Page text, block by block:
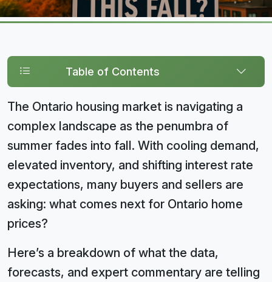
Table of Contents
The Ontario housing market is navigating a
complex landscape as the penumbra of
summer fades into fall. With cooling demand,
elevated inventory, and shifting interest rate
expectations, many buyers and sellers are
asking: what comes next for Ontario home
prices?
Here’s a breakdown of what the data,
forecasts, and expert commentary are telling